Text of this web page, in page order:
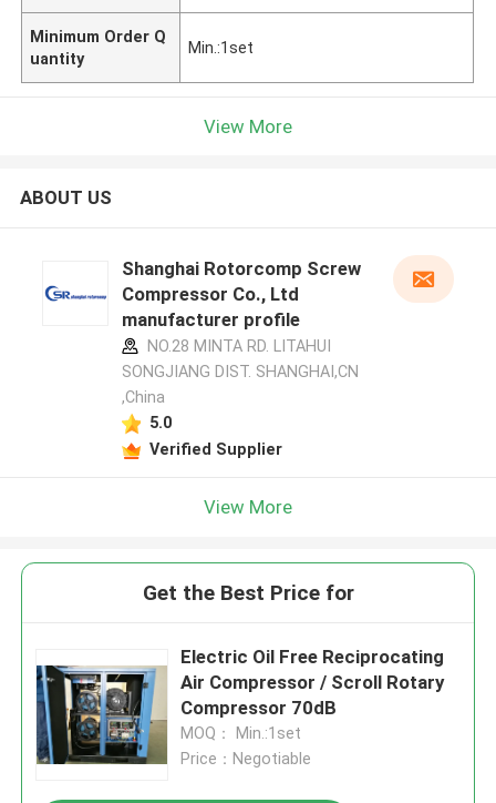
Minimum Order Q
uantity
Min.:1set
View More
ABOUT US
Shanghai Rotorcomp Screw
Compressor Co., Ltd
manufacturer profile
NO.28 MINTA RD. LITAHUI
SONGJIANG DIST. SHANGHAI,CN
,China
5.0
Verified Supplier
View More
Get the Best Price for
Electric Oil Free Reciprocating
Air Compressor / Scroll Rotary
Compressor 70dB
MOQ： Min.:1set
Price：Negotiable